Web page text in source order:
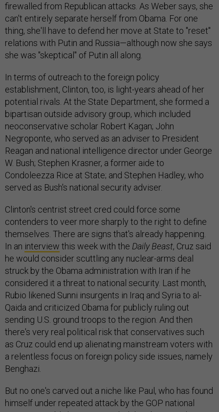
firewalled from Republican attacks. As Weber says, she
can't entirely separate herself from Obama. For one
thing, she'll have to defend her move at State to "reset"
relations with Putin and Russia—although now she says
she was "skeptical" of Putin all along.
In terms of outreach to the foreign policy
establishment, Clinton, too, is light-years ahead of her
potential rivals. At the State Department, she formed a
bipartisan outside advisory group, which included
neoconservative scholar Robert Kagan; John
Negroponte, who served as an adviser to President
Reagan and national intelligence director under George
W. Bush; Stephen Krasner, a former aide to
Condoleezza Rice at State; and Stephen Hadley, who
served as Bush's national security adviser.
Clinton's centrist street cred could force some
contenders to veer more sharply to the right to define
themselves. There are signs that's already happening.
In an interview this week with the Daily Beast, Cruz said
he would consider scuttling any nuclear-arms deal
struck by the Obama administration with Iran if he
considered it a threat to national security. Last month,
Rubio likened Sunni insurgents in Iraq and Syria to al-
Qaida and criticized Obama for publicly ruling out
sending U.S. ground troops to the region. And then
there's very real political risk that conservatives such
as Cruz could end up alienating mainstream voters with
a relentless focus on foreign policy side issues, namely
Benghazi.
But no one's carved out a niche like Paul, who has found
himself under repeated attack by the GOP national